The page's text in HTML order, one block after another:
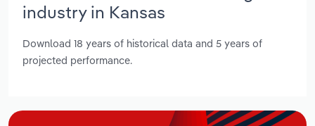
industry in Kansas
Download 18 years of historical data and 5 years of
projected performance.